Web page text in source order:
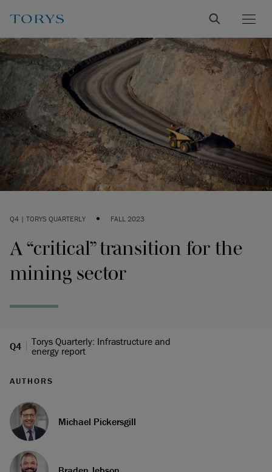
Q4 | TORYS QUARTERLY • FALL 2023
A “critical” transition for the
mining sector
Q4
Torys Quarterly: Infrastructure and
energy report
AUTHORS
Michael Pickersgill